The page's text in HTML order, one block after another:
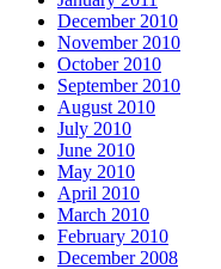
December 2010
November 2010
October 2010
September 2010
August 2010
July 2010
June 2010
May 2010
April 2010
March 2010
February 2010
December 2008